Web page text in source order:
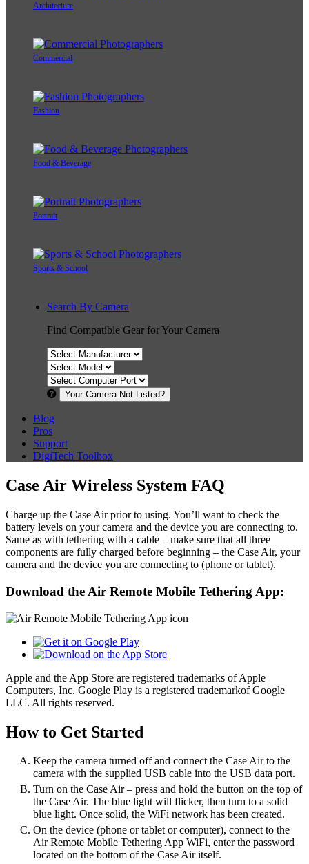
Architecture
Commercial
Fashion
Food & Beverage
Portrait
Sports & School
Search By Camera
Find Compatible Gear for Your Camera
Your Camera Not Listed?
Blog
Pros
Support
DigiTech Toolbox
Case Air Wireless System FAQ
Charge up the Case Air prior to using. You’ll want to check the
battery levels on your camera and the device you are connecting to.
Same as with tethering with a cable – make sure that all three
components are fully charged before beginning – the Case Air, your
camera and the device you are connecting to (phone or tablet).
Download the Air Remote Mobile Tethering App:
Apple and the App Store are registered trademarks of Apple
Computers, Inc. Google Play is a registered trademarkof Google
LLC. All rights reserved.
How to Get Started
Keep the camera turned off and connect the Case Air to the
camera with the supplied USB cable into the USB data port.
Turn on the Case Air – press and hold the button on the top of
the Case Air. The blue light will flicker, then turn to a solid
blue light. Once solid, the WiFi network has been created.
On the device (phone or tablet or computer), connect to the
Air Remote Mobile Tethering App WiFi, enter the password
located on the bottom of the Case Air itself.